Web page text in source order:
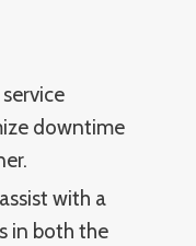
downtime
with a
in both the